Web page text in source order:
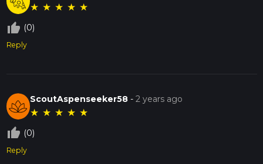
★ ★ ★ ★ ★
thumb_up_off_alt (0)
Reply
ScoutAspenseeker58 -2 years ago
★ ★ ★ ★ ★
thumb_up_off_alt (0)
Reply